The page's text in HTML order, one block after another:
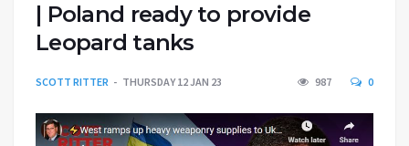
| Poland ready to provide
Leopard tanks
SCOTT RITTER THURSDAY 12 JAN 23 987 0